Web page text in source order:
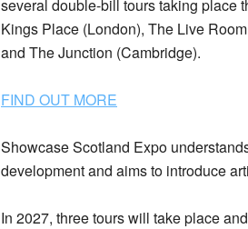
several double-bill tours taking place
Kings Place (London), The Live
and The Junction (Cambridge).
FIND OUT MORE
Showcase Scotland Expo
development and aims to introduce
In 2027, three tours will take place